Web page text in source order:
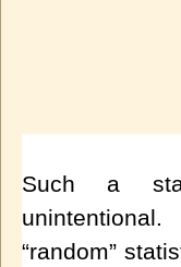
Such a
“random”